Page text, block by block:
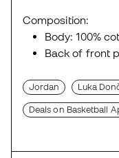
Composition:
Body: 100%
Back of front
Jordan Luka
Deals on Basketball